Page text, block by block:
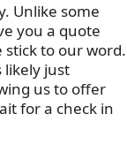
Unlike some
you a quote
to our word.
likely just
us to offer
for a check in